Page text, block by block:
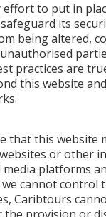
effort to put in
its
being altered,
practices are
this website
that this website
or other
media platforms
we cannot control
Caribtours